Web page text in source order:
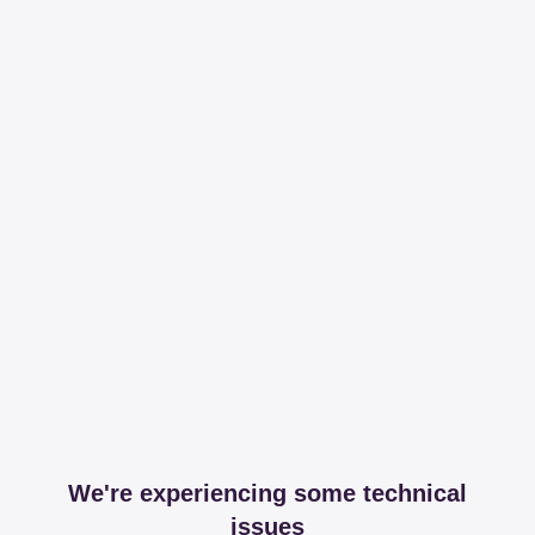
We're experiencing some technical
issues